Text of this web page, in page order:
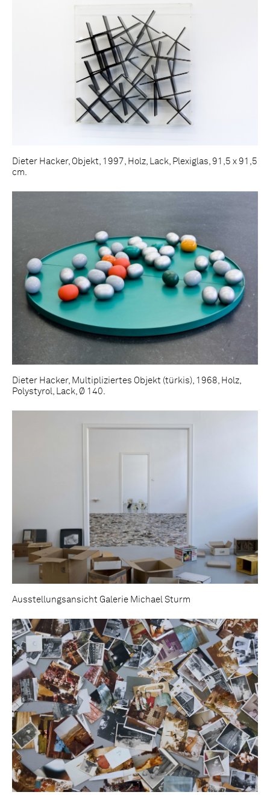
Dieter Hacker, Objekt, 1997, Holz, Lack, Plexiglas, 91,5 x 91,5
cm.
Dieter Hacker, Multipliziertes Objekt (türkis), 1968, Holz,
Polystyrol, Lack, Ø 140.
Ausstellungsansicht Galerie Michael Sturm